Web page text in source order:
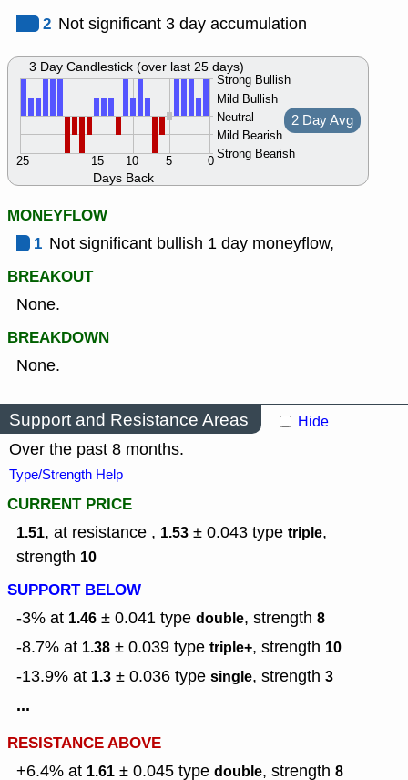
2 Not significant 3 day accumulation
Days Back
Strong Bullish
Mild Bullish
Neutral
Mild Bearish
Strong Bearish
0
5
10
15
25
2 Day Avg
3 Day Candlestick (over last 25 days)
MONEYFLOW
1 Not significant bullish 1 day moneyflow,
BREAKOUT
None.
BREAKDOWN
None.
Support and Resistance Areas Hide
Over the past 8 months.
Type/Strength Help
CURRENT PRICE
1.51, at resistance , 1.53 ± 0.043 type triple,
strength 10
SUPPORT BELOW
-3% at 1.46 ± 0.041 type double, strength 8
-8.7% at 1.38 ± 0.039 type triple+, strength 10
-13.9% at 1.3 ± 0.036 type single, strength 3
...
RESISTANCE ABOVE
+6.4% at 1.61 ± 0.045 type double, strength 8